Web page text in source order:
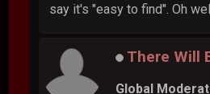
say it's "easy to find". Oh
There Will
Global